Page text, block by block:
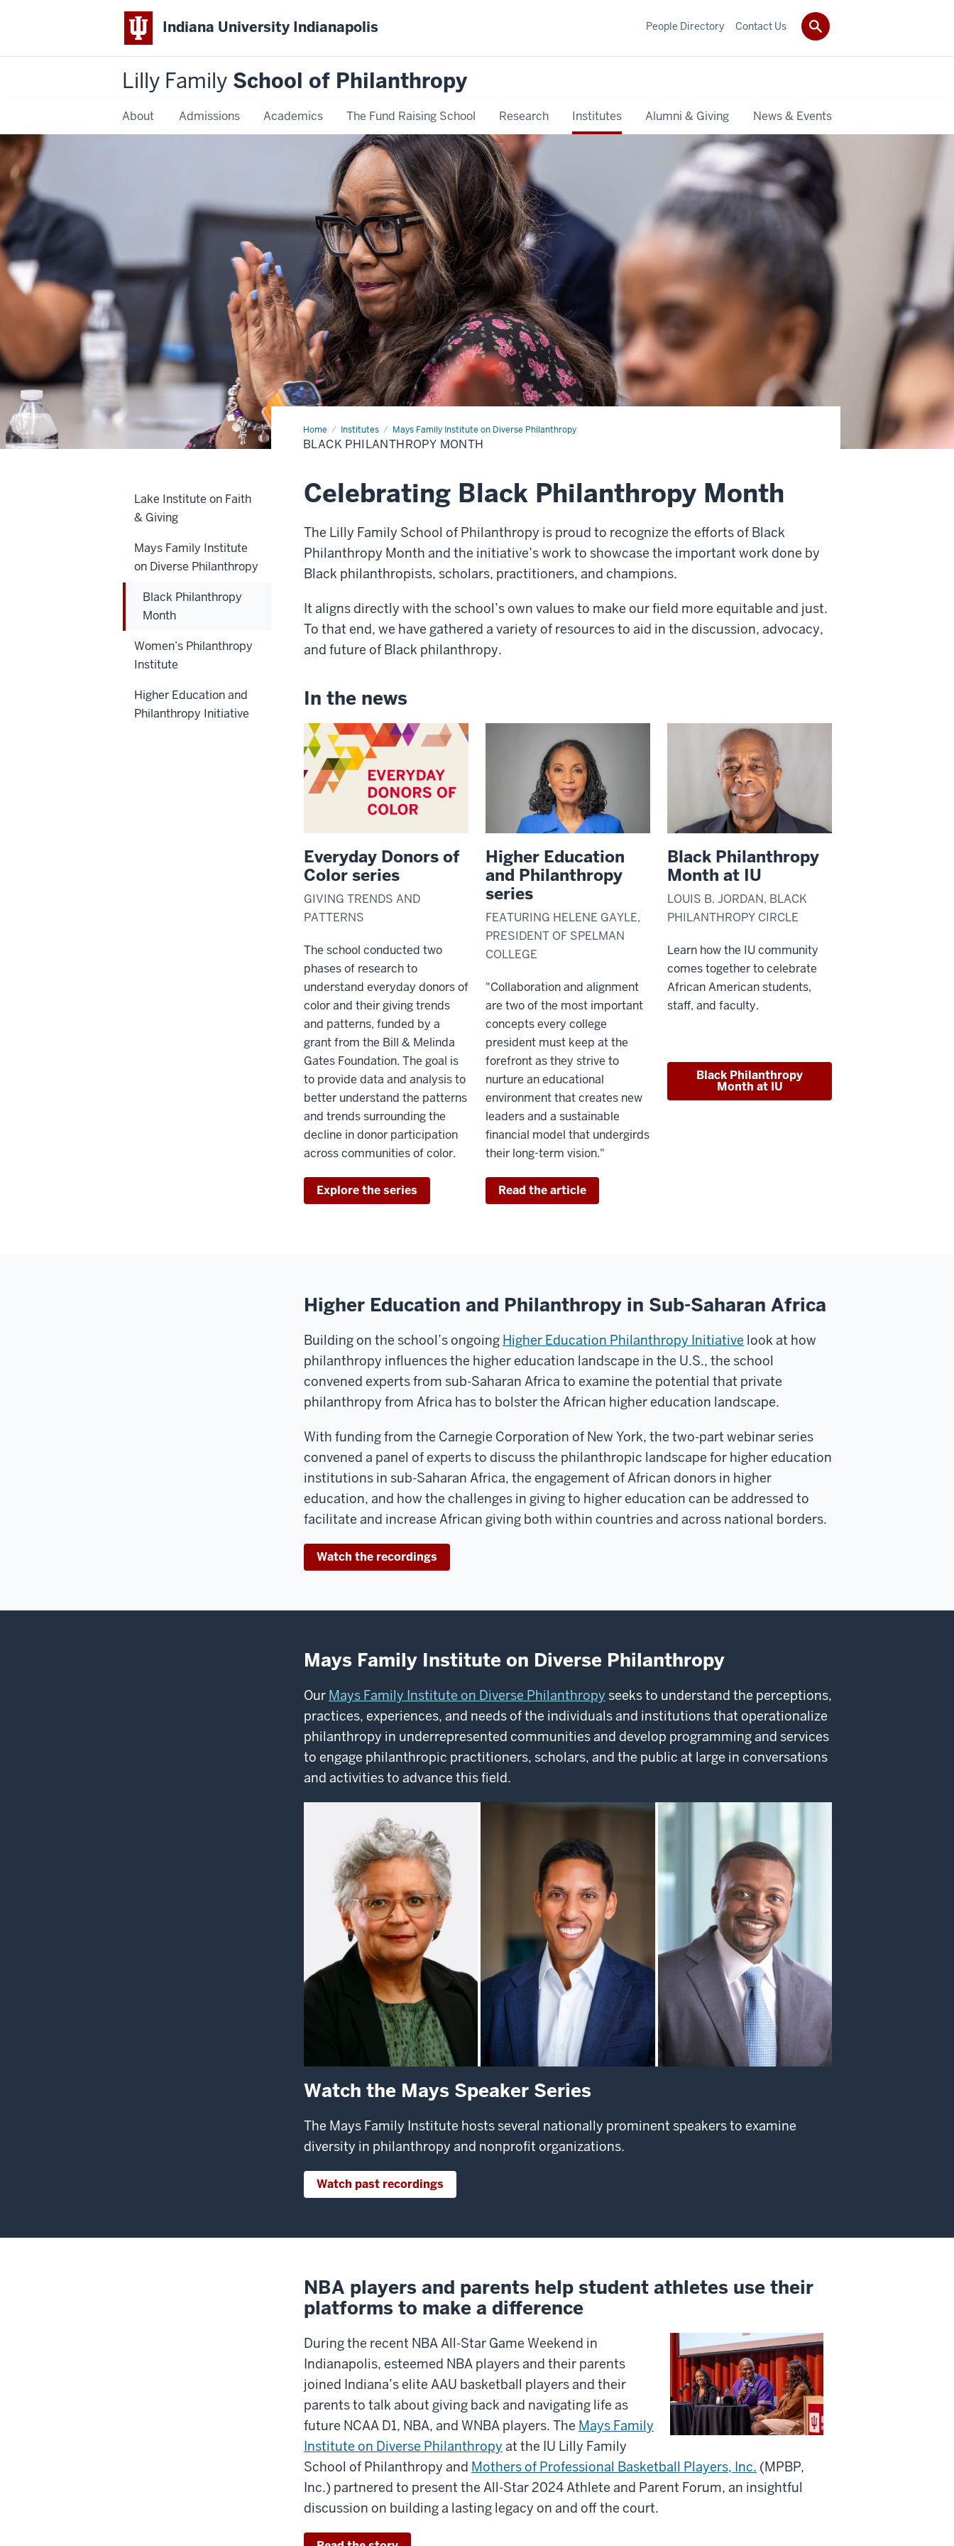
Indiana University Indianapolis
Lilly Family School of Philanthropy
About Admissions Academics The Fund Raising School Research Institutes Alumni & Giving News & Events
People Directory Contact Us
Home Institutes Mays Family Institute on Diverse Philanthropy
Black
Philanthropy
Month
BLACK PHILANTHROPY MONTH
Celebrating Black Philanthropy Month
The Lilly Family School of Philanthropy is proud to recognize the efforts of Black
Philanthropy Month and the initiative’s work to showcase the important work done by
Black philanthropists, scholars, practitioners, and champions.
It aligns directly with the school’s own values to make our field more equitable and just.
To that end, we have gathered a variety of resources to aid in the discussion, advocacy,
and future of Black philanthropy.
In the news
Everyday Donors of
Color series
GIVING TRENDS AND
PATTERNS
The school conducted two
phases of research to
understand everyday donors of
color and their giving trends
and patterns, funded by a
grant from the Bill & Melinda
Gates Foundation. The goal is
to provide data and analysis to
better understand the patterns
and trends surrounding the
decline in donor participation
across communities of color.
Explore the series
Higher Education
and Philanthropy
series
FEATURING HELENE GAYLE,
PRESIDENT OF SPELMAN
COLLEGE
"Collaboration and alignment
are two of the most important
concepts every college
president must keep at the
forefront as they strive to
nurture an educational
environment that creates new
leaders and a sustainable
financial model that undergirds
their long-term vision."
Read the article
Black Philanthropy
Month at IU
LOUIS B. JORDAN, BLACK
PHILANTHROPY CIRCLE
Learn how the IU community
comes together to celebrate
African American students,
staff, and faculty.
Black Philanthropy
Month at IU
Higher Education and Philanthropy in Sub-Saharan Africa
Building on the school’s ongoing Higher Education Philanthropy Initiative look at how
philanthropy influences the higher education landscape in the U.S., the school
convened experts from sub-Saharan Africa to examine the potential that private
philanthropy from Africa has to bolster the African higher education landscape.
With funding from the Carnegie Corporation of New York, the two-part webinar series
convened a panel of experts to discuss the philanthropic landscape for higher education
institutions in sub-Saharan Africa, the engagement of African donors in higher
education, and how the challenges in giving to higher education can be addressed to
facilitate and increase African giving both within countries and across national borders.
Watch the recordings
Mays Family Institute on Diverse Philanthropy
Our Mays Family Institute on Diverse Philanthropy seeks to understand the perceptions,
practices, experiences, and needs of the individuals and institutions that operationalize
philanthropy in underrepresented communities and develop programming and services
to engage philanthropic practitioners, scholars, and the public at large in conversations
and activities to advance this field.
Watch the Mays Speaker Series
The Mays Family Institute hosts several nationally prominent speakers to examine
diversity in philanthropy and nonprofit organizations.
Watch past recordings
NBA players and parents help student athletes use their
platforms to make a difference
During the recent NBA All-Star Game Weekend in
Indianapolis, esteemed NBA players and their parents
joined Indiana’s elite AAU basketball players and their
parents to talk about giving back and navigating life as
future NCAA D1, NBA, and WNBA players. The Mays Family
Institute on Diverse Philanthropy at the IU Lilly Family
School of Philanthropy and Mothers of Professional Basketball Players, Inc. (MPBP,
Inc.) partnered to present the All-Star 2024 Athlete and Parent Forum, an insightful
discussion on building a lasting legacy on and off the court.
Lake Institute on Faith
& Giving
Mays Family Institute
on Diverse Philanthropy
Black Philanthropy
Month
Women’s Philanthropy
Institute
Higher Education and
Philanthropy Initiative